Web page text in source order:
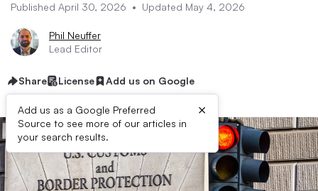
Published April 30, 2026 • Updated May 4, 2026
Phil Neuffer
Lead Editor
Share License Add us on Google
Add us as a Google Preferred
Source to see more of our articles in
your search results.
×